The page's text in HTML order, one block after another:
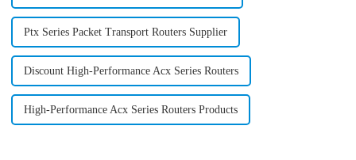
Ptx Series Packet Transport Routers Supplier
Discount High-Performance Acx Series Routers
High-Performance Acx Series Routers Products